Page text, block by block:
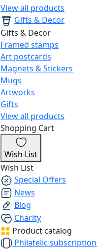
View all products
Gifts & Decor
Gifts & Decor
Framed stamps
Art postcards
Magnets & Stickers
Mugs
Artworks
Gifts
View all products
Shopping Cart
Wish List
Wish List
Special Offers
News
Blog
Charity
Product catalog
Philatelic subscription